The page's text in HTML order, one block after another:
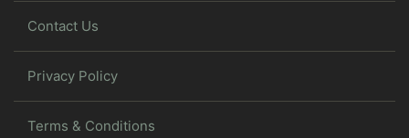
Contact Us
Privacy Policy
Terms & Conditions